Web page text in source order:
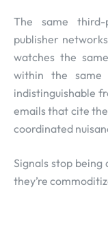
The same
publisher
watches the
within the same
indistinguishable
emails that cite the
coordinated
Signals stop
they’re